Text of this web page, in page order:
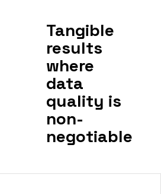
Tangible
results
where
data
quality is
non-
negotiable